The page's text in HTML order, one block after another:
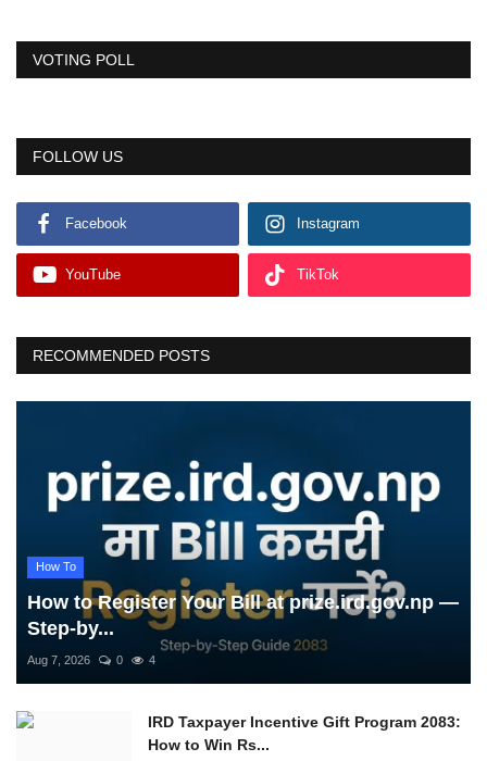
VOTING POLL
FOLLOW US
Facebook Instagram
YouTube TikTok
RECOMMENDED POSTS
How To
How to Register Your Bill at prize.ird.gov.np —
Step-by...
Aug 7, 2026 0 4
IRD Taxpayer Incentive Gift Program 2083:
How to Win Rs...